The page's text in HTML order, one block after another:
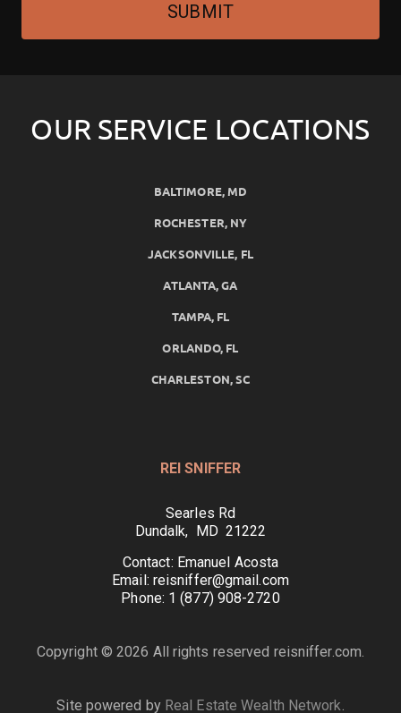
SUBMIT
OUR SERVICE LOCATIONS
BALTIMORE, MD
ROCHESTER, NY
JACKSONVILLE, FL
ATLANTA, GA
TAMPA, FL
ORLANDO, FL
CHARLESTON, SC
REI SNIFFER
Searles Rd
Dundalk, MD 21222
Contact: Emanuel Acosta
Email: reisniffer@gmail.com
Phone: 1 (877) 908-2720
Copyright © 2026 All rights reserved reisniffer.com.
Site powered by Real Estate Wealth Network.